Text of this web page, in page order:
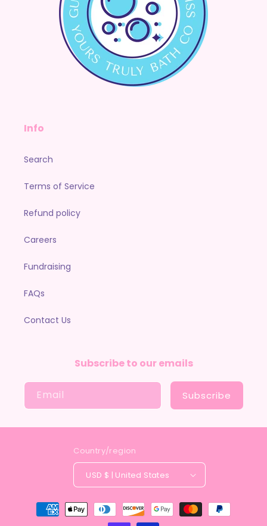
Info
Search
Terms of Service
Refund policy
Careers
Fundraising
FAQs
Contact Us
Subscribe to our emails
Email Subscribe
Country/region
USD $ | United States
Payment
methods